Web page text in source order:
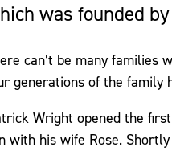
was founded
can’t be many families
generations of the family
Wright opened the
with his wife Rose.